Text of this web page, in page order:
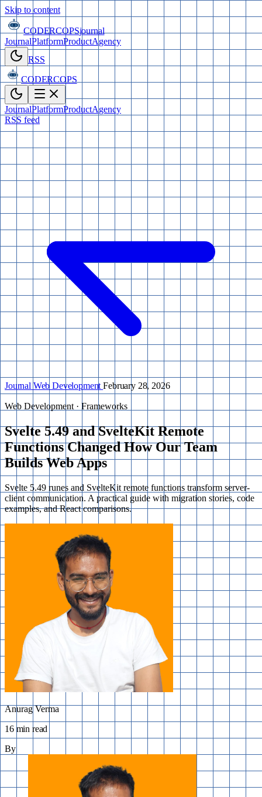
Skip to content
CODERCOPSjournal
JournalPlatformProductAgency
RSS
CODERCOPS
JournalPlatformProductAgency
RSS feed
Journal Web DevelopmentFebruary 28, 2026
Web Development · Frameworks
Svelte 5.49 and SvelteKit Remote
Functions Changed How Our Team
Builds Web Apps
Svelte 5.49 runes and SvelteKit remote functions transform server-
client communication. A practical guide with migration stories, code
examples, and React comparisons.
Anurag Verma
16 min read
By